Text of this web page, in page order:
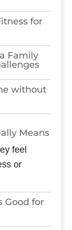
for
Family
without
Means
feel
or
Good for